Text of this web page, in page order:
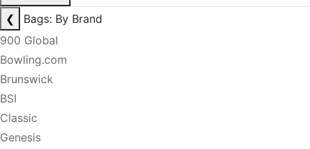
❮
Bags: By Brand
900 Global
Bowling.com
Brunswick
BSI
Classic
Genesis